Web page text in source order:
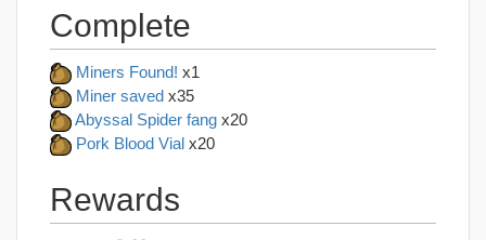
Complete
Miners Found! x1
Miner saved x35
Abyssal Spider fang x20
Pork Blood Vial x20
Rewards